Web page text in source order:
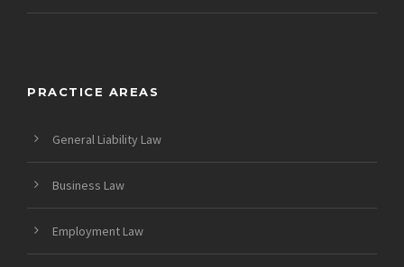
PRACTICE AREAS
General Liability Law
Business Law
Employment Law